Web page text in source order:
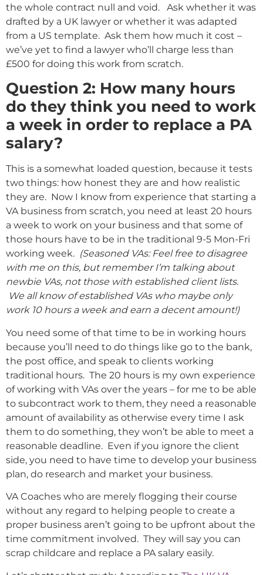
the whole contract null and void. Ask whether it was
drafted by a UK lawyer or whether it was adapted
from a US template. Ask them how much it cost –
we’ve yet to find a lawyer who’ll charge less than
£500 for doing this work from scratch.
Question 2: How many hours
do they think you need to work
a week in order to replace a PA
salary?
This is a somewhat loaded question, because it tests
two things: how honest they are and how realistic
they are. Now I know from experience that starting a
VA business from scratch, you need at least 20 hours
a week to work on your business and that some of
those hours have to be in the traditional 9-5 Mon-Fri
working week. (Seasoned VAs: Feel free to disagree
with me on this, but remember I’m talking about
newbie VAs, not those with established client lists.
We all know of established VAs who maybe only
work 10 hours a week and earn a decent amount!)
You need some of that time to be in working hours
because you’ll need to do things like go to the bank,
the post office, and speak to clients working
traditional hours. The 20 hours is my own experience
of working with VAs over the years – for me to be able
to subcontract work to them, they need a reasonable
amount of availability as otherwise every time I ask
them to do something, they won’t be able to meet a
reasonable deadline. Even if you ignore the client
side, you need to have time to develop your business
plan, do research and market your business.
VA Coaches who are merely flogging their course
without any regard to helping people to create a
proper business aren’t going to be upfront about the
time commitment involved. They will say you can
scrap childcare and replace a PA salary easily.